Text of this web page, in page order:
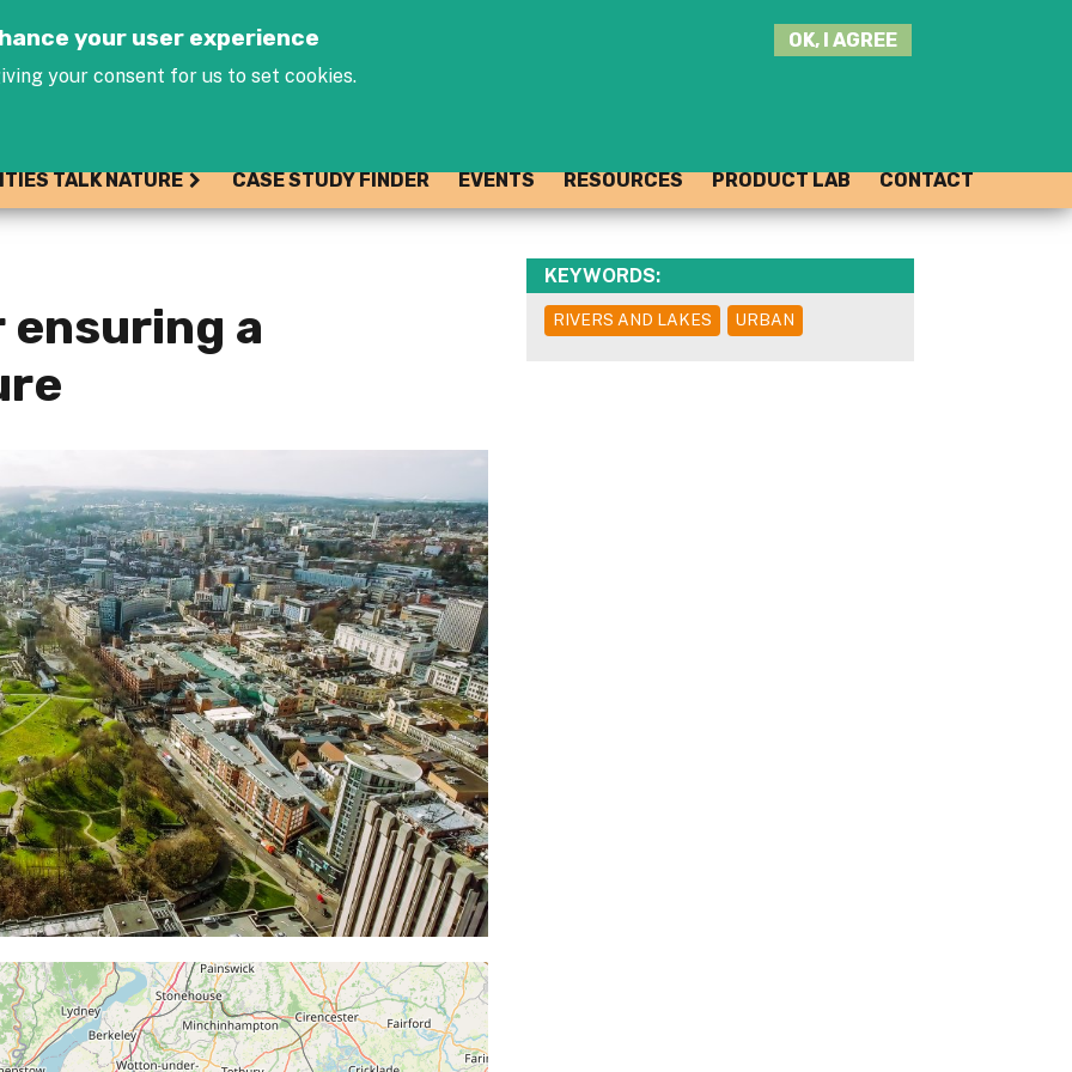
your user experience
your consent for us to set cookies.
OK, I AGREE
TALK NATURE CASE STUDY FINDER EVENTS RESOURCES PRODUCT LAB CONTACT
a
KEYWORDS:
RIVERS AND LAKES URBAN